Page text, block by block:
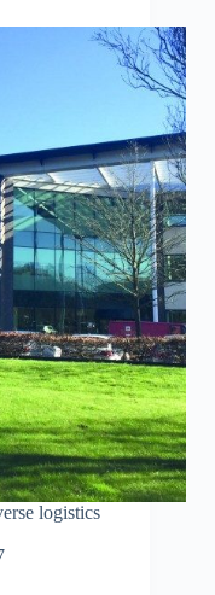
logistics